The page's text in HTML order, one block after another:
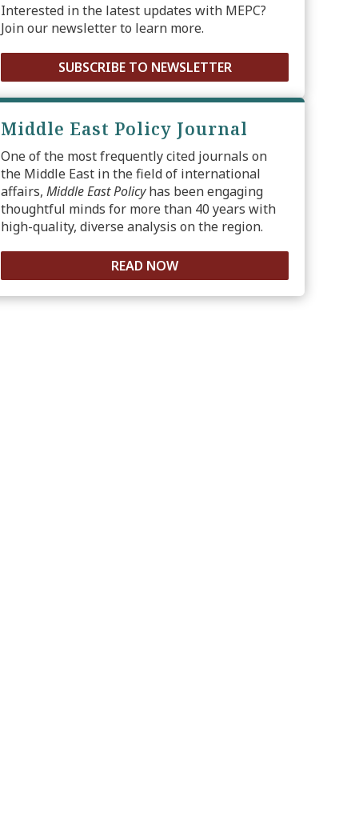
Interested in the latest updates with MEPC?
Join our newsletter to learn more.
SUBSCRIBE TO NEWSLETTER
Middle East Policy Journal
One of the most frequently cited journals on
the Middle East in the field of international
affairs, Middle East Policyhas been engaging
thoughtful minds for more than 40 years with
high-quality, diverse analysis on the region.
READ NOW